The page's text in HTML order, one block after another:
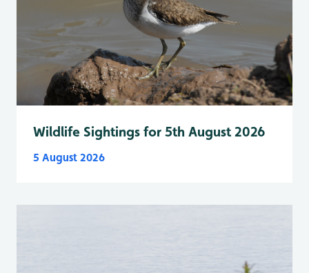
Wildlife Sightings for 5th August 2026
5 August 2026